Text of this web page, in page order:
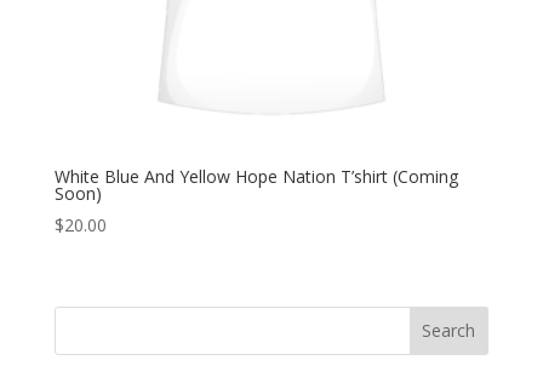
White Blue And Yellow Hope Nation T’shirt (Coming
Soon)
$20.00
Search